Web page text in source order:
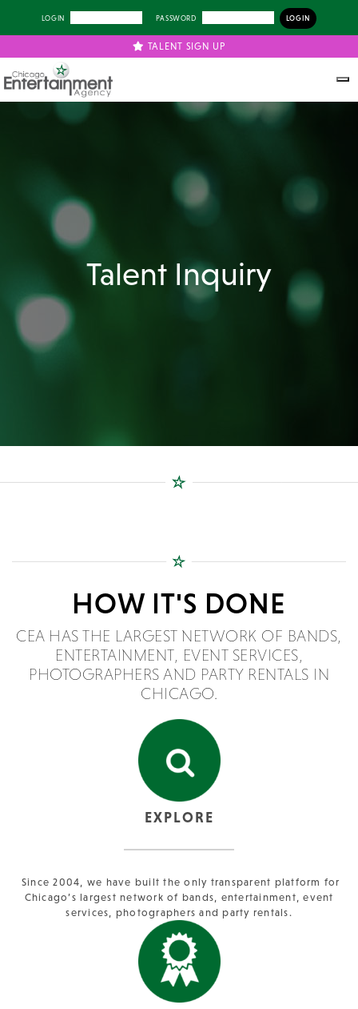
LOGIN PASSWORD
TALENT SIGN UP
Talent Inquiry
HOW IT'S DONE
CEA HAS THE LARGEST NETWORK OF BANDS,
ENTERTAINMENT, EVENT SERVICES,
PHOTOGRAPHERS AND PARTY RENTALS IN
CHICAGO.
EXPLORE
Since 2004, we have built the only transparent platform for
Chicago’s largest network of bands, entertainment, event
services, photographers and party rentals.